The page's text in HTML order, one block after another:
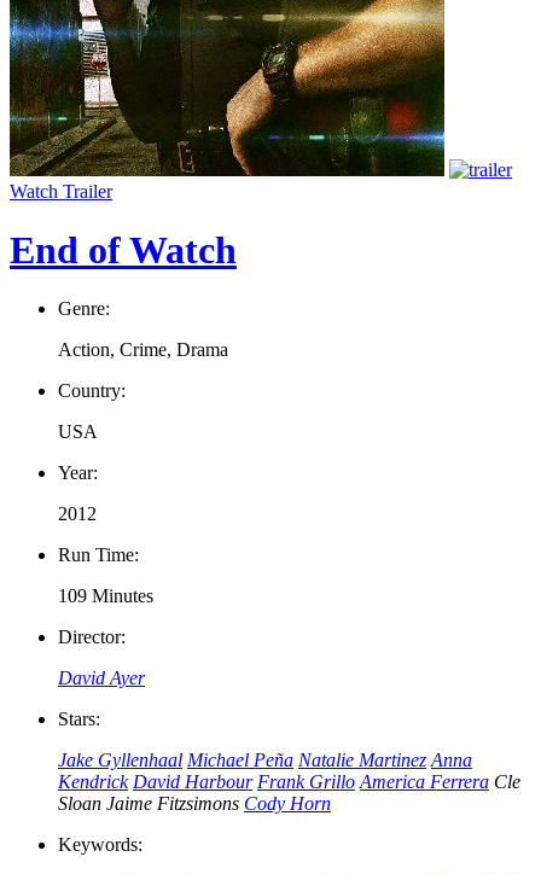
Watch Trailer
End of Watch
Genre:
Action, Crime, Drama
Country:
USA
Year:
2012
Run Time:
109 Minutes
Director:
David Ayer
Stars:
Jake Gyllenhaal Michael Peña Natalie Martinez Anna
Kendrick David Harbour Frank Grillo America Ferrera Cle
Sloan Jaime Fitzsimons Cody Horn
Keywords: